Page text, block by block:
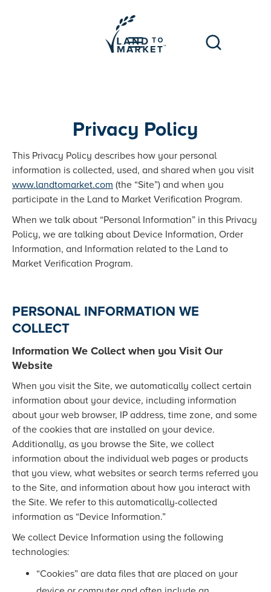
Privacy Policy
This Privacy Policy describes how your personal
information is collected, used, and shared when you visit
www.landtomarket.com (the “Site”) and when you
participate in the Land to Market Verification Program.
When we talk about “Personal Information” in this Privacy
Policy, we are talking about Device Information, Order
Information, and Information related to the Land to
Market Verification Program.
PERSONAL INFORMATION WE
COLLECT
Information We Collect when you Visit Our
Website
When you visit the Site, we automatically collect certain
information about your device, including information
about your web browser, IP address, time zone, and some
of the cookies that are installed on your device.
Additionally, as you browse the Site, we collect
information about the individual web pages or products
that you view, what websites or search terms referred you
to the Site, and information about how you interact with
the Site. We refer to this automatically-collected
information as “Device Information.”
We collect Device Information using the following
technologies:
“Cookies” are data files that are placed on your